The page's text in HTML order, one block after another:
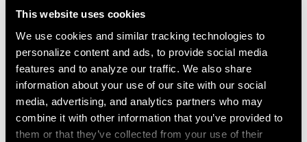
This website uses cookies
We use cookies and similar tracking technologies to
personalize content and ads, to provide social media
features and to analyze our traffic. We also share
information about your use of our site with our social
media, advertising, and analytics partners who may
combine it with other information that you’ve provided to
them or that they’ve collected from your use of their
Liechtenstein
Luxembourg
English German
Netherlands
English German